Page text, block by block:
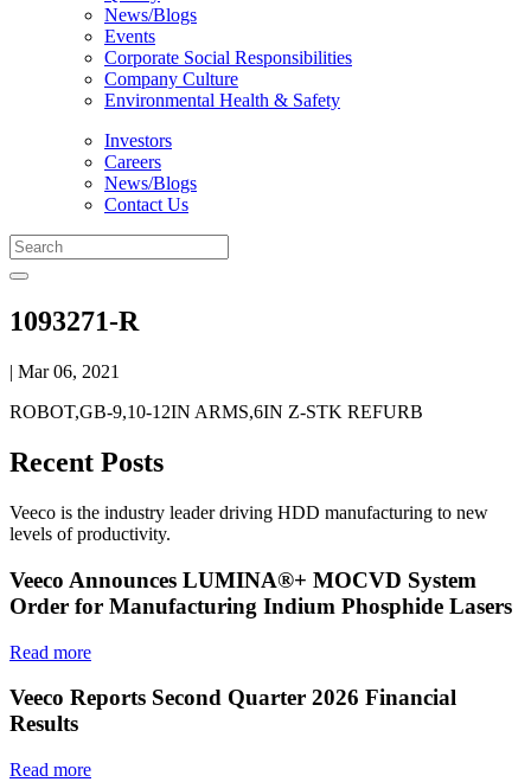
News/Blogs
Events
Corporate Social Responsibilities
Company Culture
Environmental Health & Safety
Investors
Careers
News/Blogs
Contact Us
1093271-R
| Mar 06, 2021
ROBOT,GB-9,10-12IN ARMS,6IN Z-STK REFURB
Recent Posts
Veeco is the industry leader driving HDD manufacturing to new
levels of productivity.
Veeco Announces LUMINA®+ MOCVD System
Order for Manufacturing Indium Phosphide Lasers
Read more
Veeco Reports Second Quarter 2026 Financial
Results
Read more